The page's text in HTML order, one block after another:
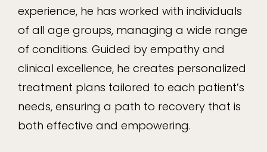
experience, he has worked with individuals
of all age groups, managing a wide range
of conditions. Guided by empathy and
clinical excellence, he creates personalized
treatment plans tailored to each patient’s
needs, ensuring a path to recovery that is
both effective and empowering.